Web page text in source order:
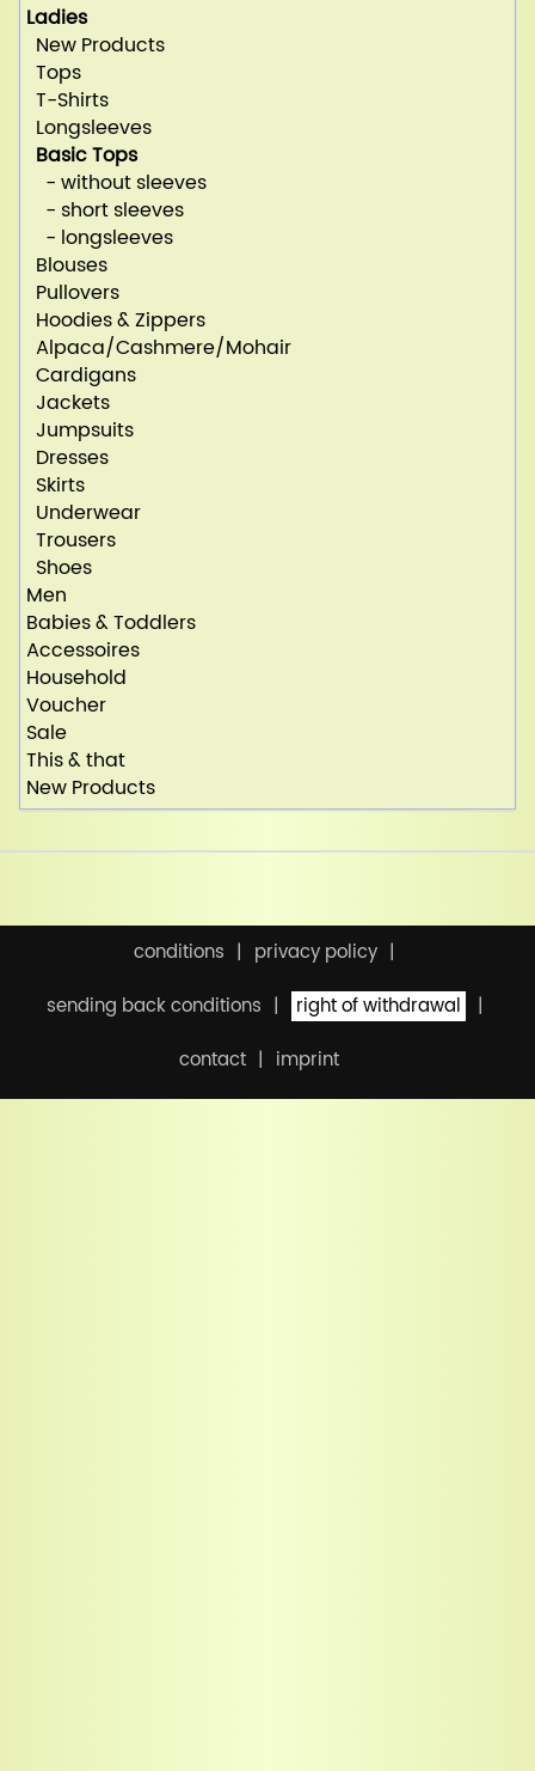
Ladies
New Products
Tops
T-Shirts
Longsleeves
Basic Tops
- without sleeves
- short sleeves
- longsleeves
Blouses
Pullovers
Hoodies & Zippers
Alpaca/Cashmere/Mohair
Cardigans
Jackets
Jumpsuits
Dresses
Skirts
Underwear
Trousers
Shoes
Men
Babies & Toddlers
Accessoires
Household
Voucher
Sale
This & that
New Products
conditions
privacy policy
sending back conditions
right of withdrawal
contact
imprint